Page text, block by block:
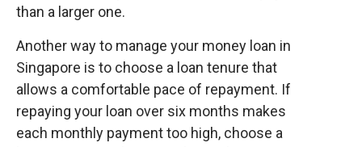
than a larger one.
Another way to manage your money loan in
Singapore is to choose a loan tenure that
allows a comfortable pace of repayment. If
repaying your loan over six months makes
each monthly payment too high, choose a